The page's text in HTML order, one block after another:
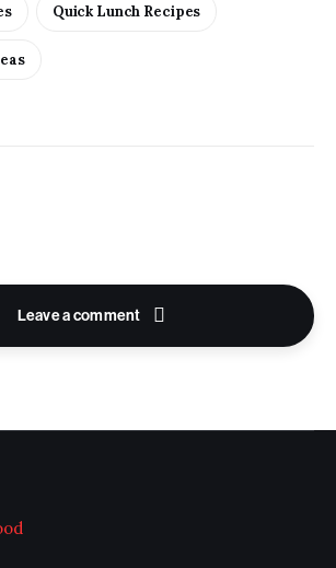
Quick Lunch Recipes
Leave a comment